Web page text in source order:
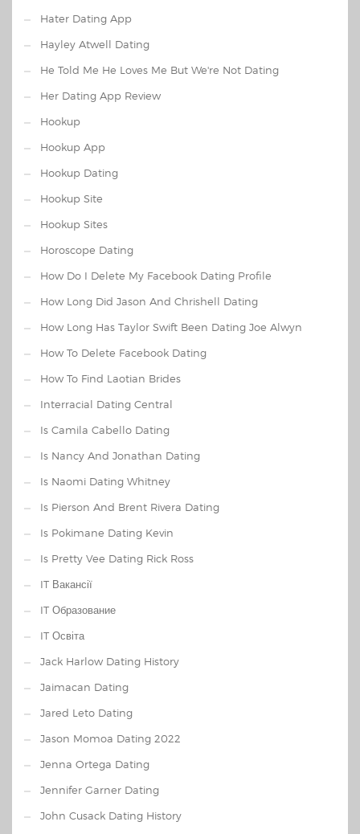
Hater Dating App
Hayley Atwell Dating
He Told Me He Loves Me But We're Not Dating
Her Dating App Review
Hookup
Hookup App
Hookup Dating
Hookup Site
Hookup Sites
Horoscope Dating
How Do I Delete My Facebook Dating Profile
How Long Did Jason And Chrishell Dating
How Long Has Taylor Swift Been Dating Joe Alwyn
How To Delete Facebook Dating
How To Find Laotian Brides
Interracial Dating Central
Is Camila Cabello Dating
Is Nancy And Jonathan Dating
Is Naomi Dating Whitney
Is Pierson And Brent Rivera Dating
Is Pokimane Dating Kevin
Is Pretty Vee Dating Rick Ross
IT Вакансії
IT Образование
IT Освіта
Jack Harlow Dating History
Jaimacan Dating
Jared Leto Dating
Jason Momoa Dating 2022
Jenna Ortega Dating
Jennifer Garner Dating
John Cusack Dating History